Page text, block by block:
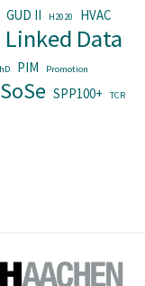
GUD II H2020 HVAC
Linked Data
PIM Promotion
SoSe SPP100+ TCR